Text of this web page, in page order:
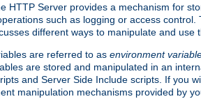
HTTP Server provides a mechanism for
such as logging or access
different ways to manipulate and use
are referred to as environment
are stored and manipulated in an
and Server Side Include scripts. If you
manipulation mechanisms provided by